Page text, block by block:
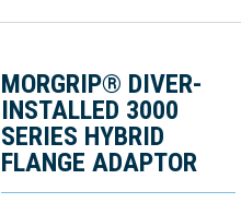
MORGRIP® DIVER-
INSTALLED 3000
SERIES HYBRID
FLANGE ADAPTOR